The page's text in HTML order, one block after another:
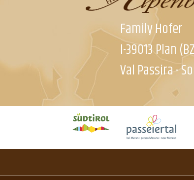
Family Hofer
I-39013 Plan
Val Passira -